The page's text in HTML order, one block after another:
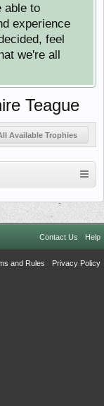
able to
experience
feel
we're all
Teague
Available Trophies
Contact Us Help
and Rules Privacy Policy